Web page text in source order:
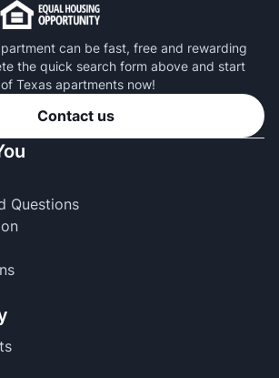
can be fast, free and rewarding
the quick search form above and start
Texas apartments now!
Contact us
Questions